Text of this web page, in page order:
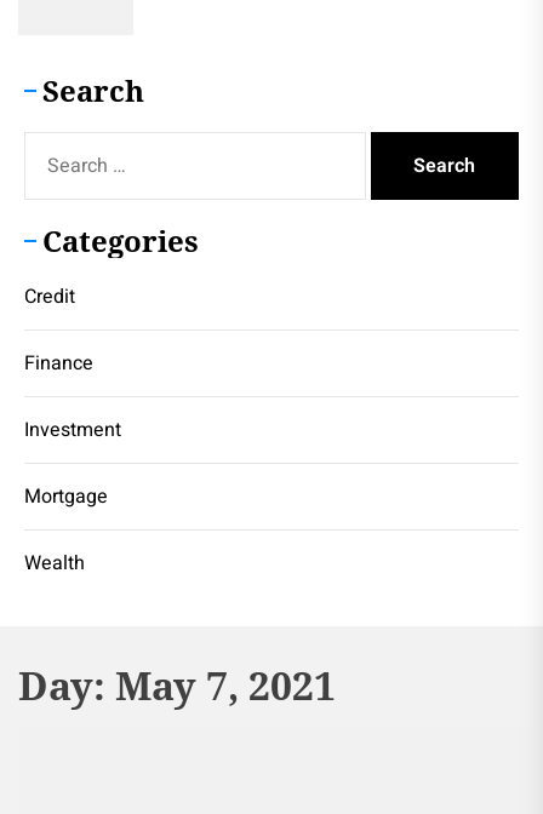
Search
for:
Categories
Credit
Finance
Investment
Mortgage
Wealth
Day: May 7, 2021